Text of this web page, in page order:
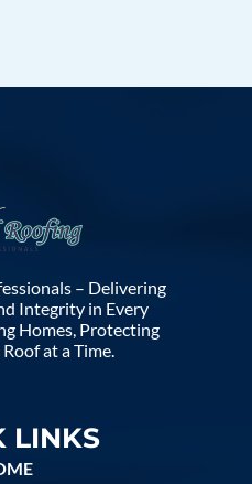
– Delivering
Integrity in Every
Homes, Protecting
at a Time.
LINKS